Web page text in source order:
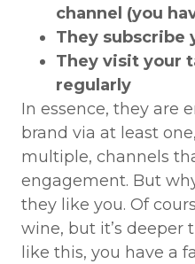
channel (you
They subscribe
They visit your
regularly
In essence, they are
brand via at least
multiple, channels
engagement. But
they like you. Of
wine, but it’s deeper
like this, you have a